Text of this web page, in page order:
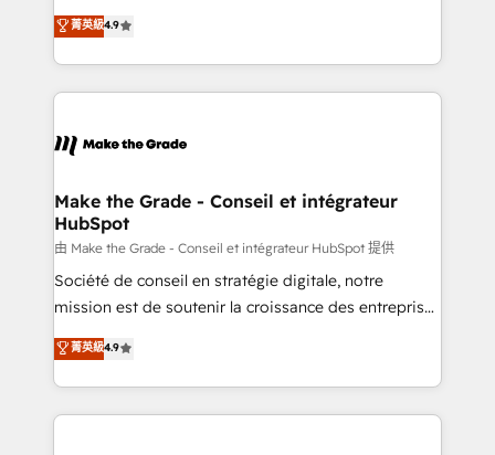
international offices and 175+ employees.
clients, un ROI mesurable. Notre mission : faire de
HubSpot un vrai levier de performance pour votre
organisation. Cela passe par la compréhension de
vos processus, la fiabilisation de vos données et
la plateforme. Nos domaines d'intervention : -
& reprise de données - Stratégie RevOps &
alignement Marketing / Sales - Data, reporting &
tableaux de bord - Onboarding, audit &
optimisation - Intégrations métiers (ERP, téléphonie,
e-commerce) - Formation & accompagnement au
et grandes entreprises en France et à l'international,
dans des secteurs variés : SaaS, immobilier,
菁英級4.9
Make the Grade - Conseil et intégrateur
HubSpot
由 Make the Grade - Conseil et intégrateur HubSpot 提供
Société de conseil en stratégie digitale, notre
mission est de soutenir la croissance des entreprises
B2B à travers l’acquisition de nouveaux clients,
l'intégration CRM et le développement des revenus
auprès de vos comptes existants. En France et à
l'international, nous travaillons avec des ETI
菁英級4.9